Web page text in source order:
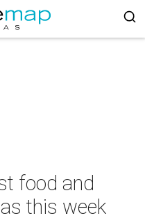
food and
this week